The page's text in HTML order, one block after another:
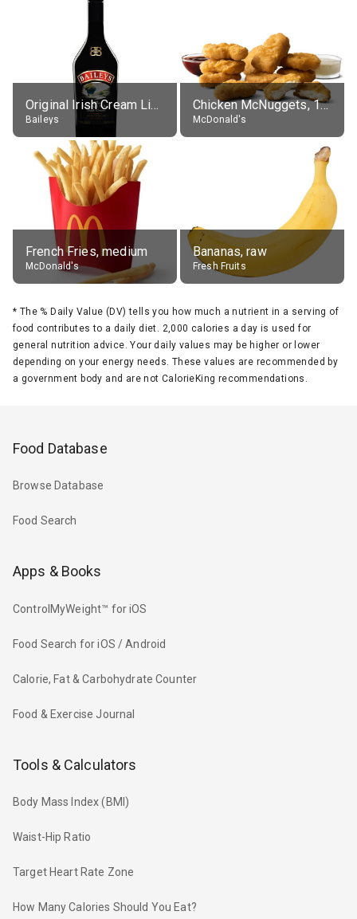
Original Irish Cream Liqueur (17% alc.)
Baileys
Chicken McNuggets, 10 pieces, without sauce
McDonald's
French Fries, medium
McDonald's
Bananas, raw
Fresh Fruits
* The % Daily Value (DV) tells you how much a nutrient in a serving of
food contributes to a daily diet. 2,000 calories a day is used for
general nutrition advice. Your daily values may be higher or lower
depending on your energy needs. These values are recommended by
a government body and are not CalorieKing recommendations.
Food Database
Browse Database
Food Search
Apps & Books
ControlMyWeight™ for iOS
Food Search for iOS / Android
Calorie, Fat & Carbohydrate Counter
Food & Exercise Journal
Tools & Calculators
Body Mass Index (BMI)
Waist-Hip Ratio
Target Heart Rate Zone
How Many Calories Should You Eat?